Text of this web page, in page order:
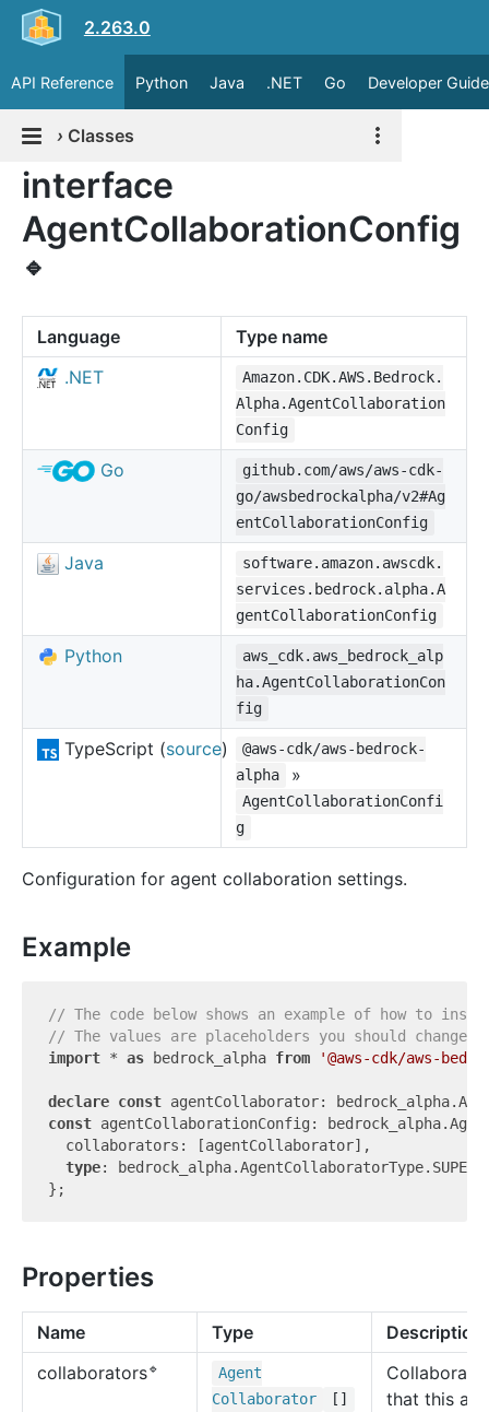
2.263.0
API Reference Python Java .NET Go Developer Guide
› Classes
interface
AgentCollaborationConfig
🔹
Language
Type name
.NET
Amazon.CDK.AWS.Bedrock.
Alpha.AgentCollaboration
Config
Go
github.com/aws/aws-cdk-
go/awsbedrockalpha/v2#Ag
entCollaborationConfig
Java
software.amazon.awscdk.
services.bedrock.alpha.A
gentCollaborationConfig
Python
aws_cdk.aws_bedrock_alp
ha.AgentCollaborationCon
fig
TypeScript (source)
@aws-cdk/aws-bedrock-
alpha
»
AgentCollaborationConfi
g
Configuration for agent collaboration settings.
Example
// The code below shows an example of how to
// The values are placeholders you should change.
import * as bedrock_alpha from '@aws-cdk/aws-
declare const
const agentCollaborationConfig:
  collaborators: [agentCollaborator],
type:
Properties
Name Type
Description
collaborators🔹
Agent
Collaborator
that this